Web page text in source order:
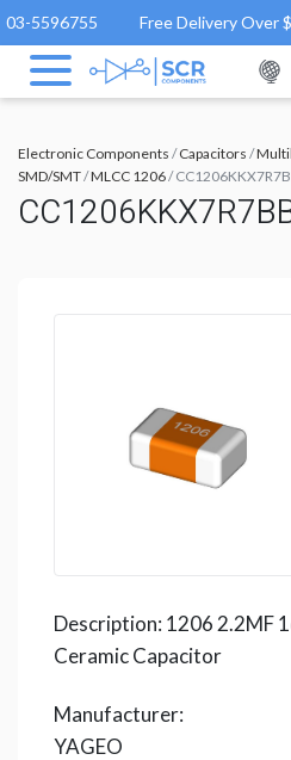
03-5596755 Free Delivery Over
Electronic Components /Capacitors /
SMD/SMT/MLCC 1206/
Description: 1206 2.2MF
Ceramic Capacitor
Manufacturer:
YAGEO